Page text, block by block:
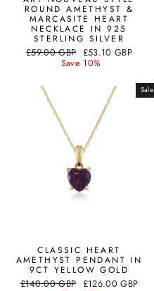
ROUND AMETHYST &
MARCASITE HEART
NECKLACE IN 925
STERLING SILVER
Regular
£59.00 GBP Sale
price
£53.10 GBP
Save 10%
Sale
CLASSIC HEART
AMETHYST PENDANT IN
9CT YELLOW GOLD
Regular
£140.00 GBP Sale
£126.00 GBP